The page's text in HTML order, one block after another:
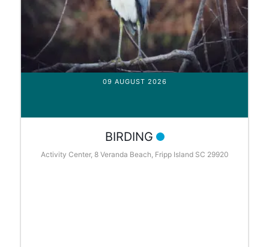
09 AUGUST 2026
BIRDING
Activity Center, 8 Veranda Beach, Fripp Island SC 29920